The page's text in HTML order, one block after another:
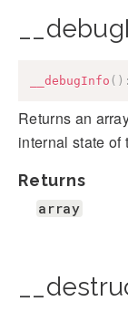
__debugInfo ( ) :
Returns an
internal state of
Returns
array